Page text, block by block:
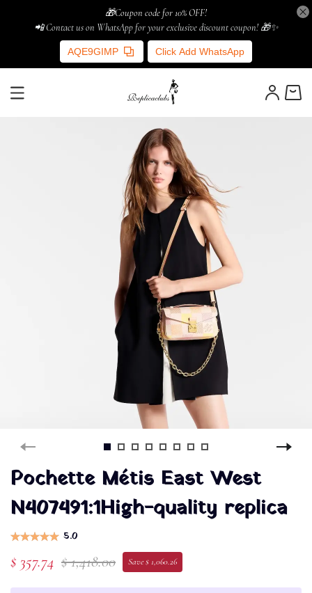
🎁Coupon code for 10% OFF!
📲 Contact us on WhatsApp for your exclusive discount coupon! 🎁✨
AQE9GIMP Click Add WhatsApp
Pochette Métis East West
N407491:1High-quality replica
5.0
$ 357.74 $ 1,418.00 Save $ 1,060.26